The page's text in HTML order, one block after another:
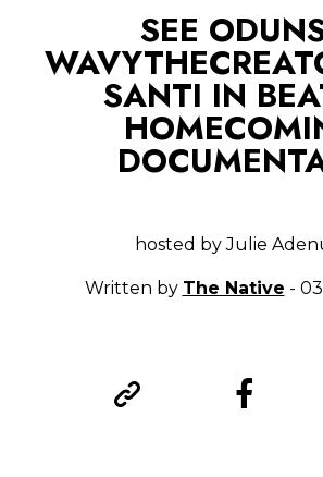
SEE
SANTI IN
hosted by Julie
Written by The Native -